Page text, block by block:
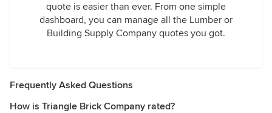
quote is easier than ever. From one simple
dashboard, you can manage all the Lumber or
Building Supply Company quotes you got.
Frequently Asked Questions
How is Triangle Brick Company rated?